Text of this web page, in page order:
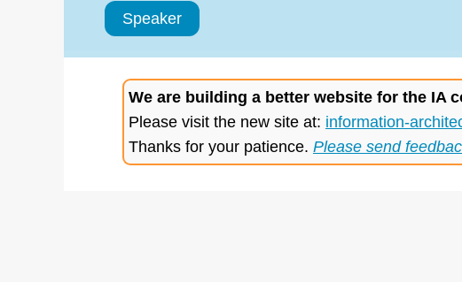
Speaker
We are building a better website for the IA
Please visit the new site at: information-
Thanks for your patience. Please send